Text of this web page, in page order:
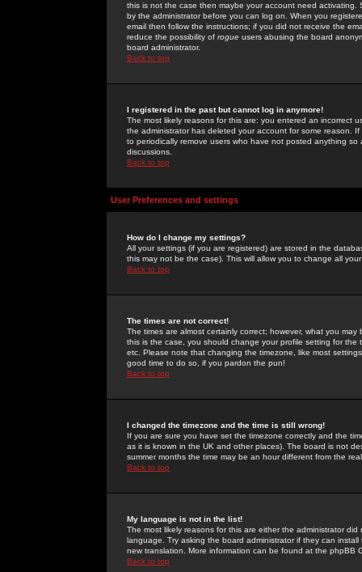
this is not the case then maybe your account need activating.
by the administrator before you can log on. When you
email then follow the instructions; if you did not receive the
reduce the possibility of rogue users abusing the board
board administrator.
Back to top
I registered in the past but cannot log in anymore!
The most likely reasons for this are: you entered an incorrect
the administrator has deleted your account for some reason.
to periodically remove users who have not posted anything
discussions.
Back to top
User Preferences and settings
How do I change my settings?
All your settings (if you are registered) are stored in the
this may not be the case). This will allow you to change all
Back to top
The times are not correct!
The times are almost certainly correct; however, what you
this is the case, you should change your profile setting for
etc. Please note that changing the timezone, like most
good time to do so, if you pardon the pun!
Back to top
I changed the timezone and the time is still wrong!
If you are sure you have set the timezone correctly and the
as it is known in the UK and other places). The board is not
summer months the time may be an hour different from the
Back to top
My language is not in the list!
The most likely reasons for this are either the administrator
language. Try asking the board administrator if they can
new translation. More information can be found at the phpBB
Back to top